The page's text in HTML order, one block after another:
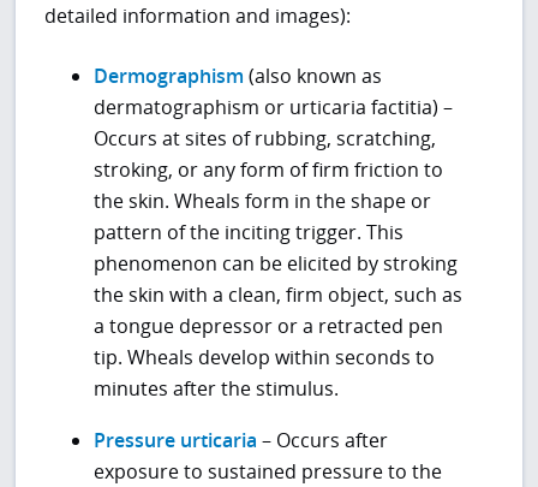
detailed information and images):
Dermographism (also known as
dermatographism or urticaria factitia) –
Occurs at sites of rubbing, scratching,
stroking, or any form of firm friction to
the skin. Wheals form in the shape or
pattern of the inciting trigger. This
phenomenon can be elicited by stroking
the skin with a clean, firm object, such as
a tongue depressor or a retracted pen
tip. Wheals develop within seconds to
minutes after the stimulus.
Pressure urticaria – Occurs after
exposure to sustained pressure to the